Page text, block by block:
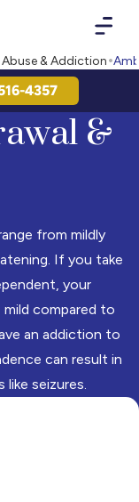
Abuse & Addiction
4357
&
from mildly
If you take
your
compared to
an addiction to
can result in
seizures.